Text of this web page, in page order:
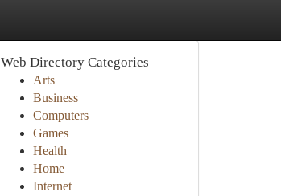
Web Directory Categories
Arts
Business
Computers
Games
Health
Home
Internet